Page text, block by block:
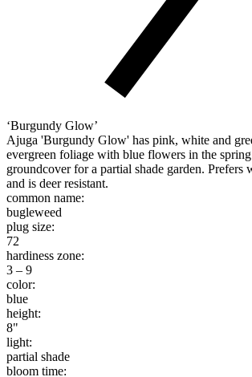
‘Burgundy Glow’
Ajuga 'Burgundy Glow' has pink, white and
evergreen foliage with blue flowers in the
groundcover for a partial shade garden. Prefers
and is deer resistant.
common name:
bugleweed
plug size:
72
hardiness zone:
3 – 9
color:
blue
height:
8"
light:
partial shade
bloom time: